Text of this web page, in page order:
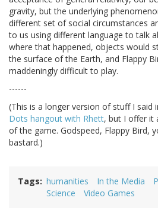
gravity, but the underlying
different set of social circumstances
to us using different language to talk
where that happened, objects would
the surface of the Earth, and Flappy
maddeningly difficult to play.
------
(This is a longer version of stuff I said
Dots hangout with Rhett, but I offer it
of the game. Godspeed, Flappy Bird,
bastard.)
Tags humanities In the Media
Science
Video Games